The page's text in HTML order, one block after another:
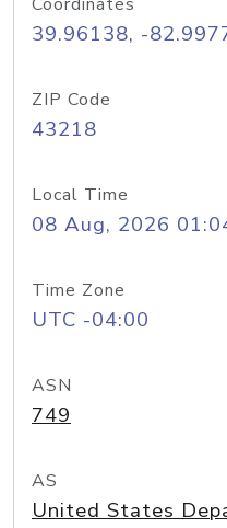
39.96138, -
ZIP Code
43218
Local Time
08 Aug, 2026
Time Zone
UTC -04:00
ASN
749
AS
United States